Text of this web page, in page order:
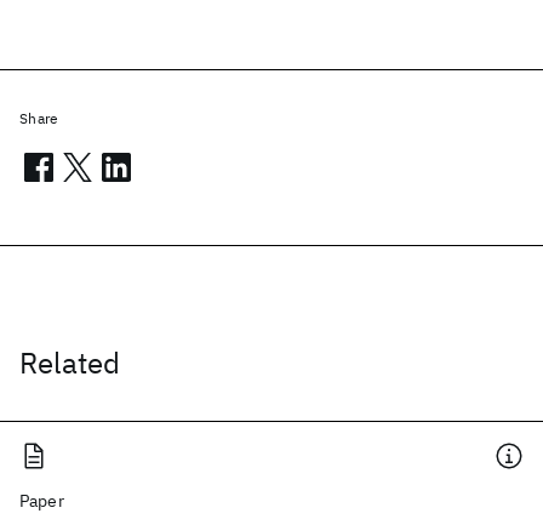
Related
Paper
Share